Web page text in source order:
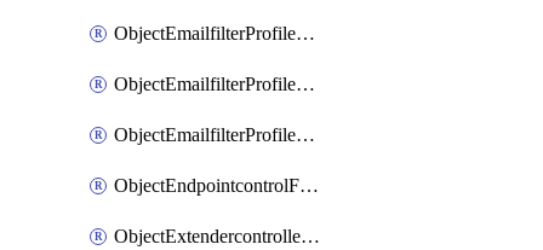
ObjectEmailfilterProfileMsnhotmail
ObjectEmailfilterProfilePop3
ObjectEmailfilterProfileSmtp
ObjectEndpointcontrolFctems
ObjectExtendercontrollerDataplan